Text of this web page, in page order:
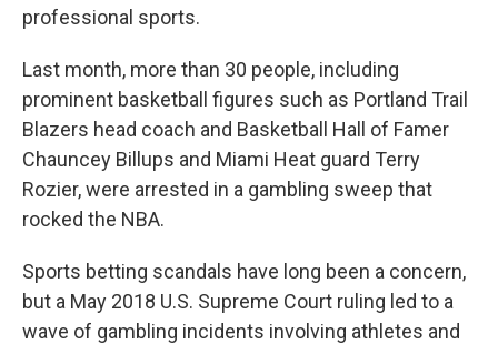
professional sports.
Last month, more than 30 people, including
prominent basketball figures such as Portland Trail
Blazers head coach and Basketball Hall of Famer
Chauncey Billups and Miami Heat guard Terry
Rozier, were arrested in a gambling sweep that
rocked the NBA.
Sports betting scandals have long been a concern,
but a May 2018 U.S. Supreme Court ruling led to a
wave of gambling incidents involving athletes and